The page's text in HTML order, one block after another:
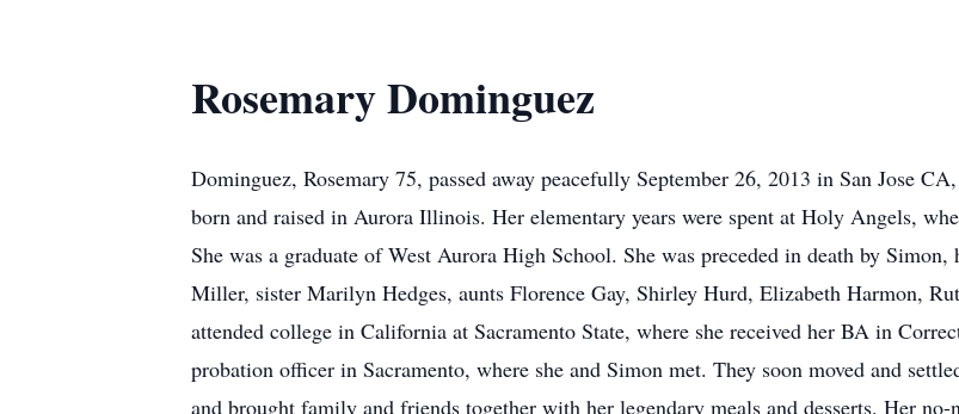
Rosemary Dominguez
Dominguez, Rosemary 75, passed away peacefully September 26, 2013 in San Jose
born and raised in Aurora Illinois. Her elementary years were spent at Holy Angels,
She was a graduate of West Aurora High School. She was preceded in death by
Miller, sister Marilyn Hedges, aunts Florence Gay, Shirley Hurd, Elizabeth Harmon,
attended college in California at Sacramento State, where she received her BA in
probation officer in Sacramento, where she and Simon met. They soon moved and
and brought family and friends together with her legendary meals and desserts. Her